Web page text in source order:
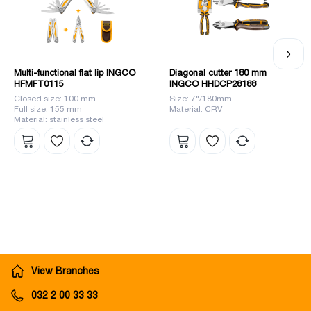
Multi-functional flat lip INGCO
HFMFT0115
Closed size: 100 mm
Full size: 155 mm
Material: stainless steel
Diagonal cutter 180 mm
INGCO HHDCP28188
Size: 7"/180mm
Material: CRV
View Branches
032 2 00 33 33